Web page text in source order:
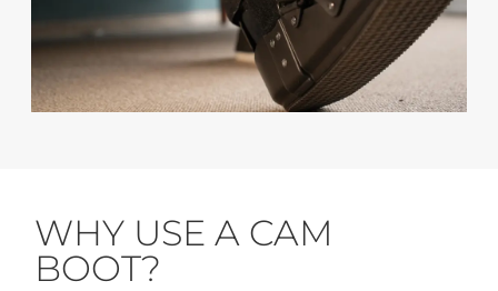
WHY USE A CAM
BOOT?